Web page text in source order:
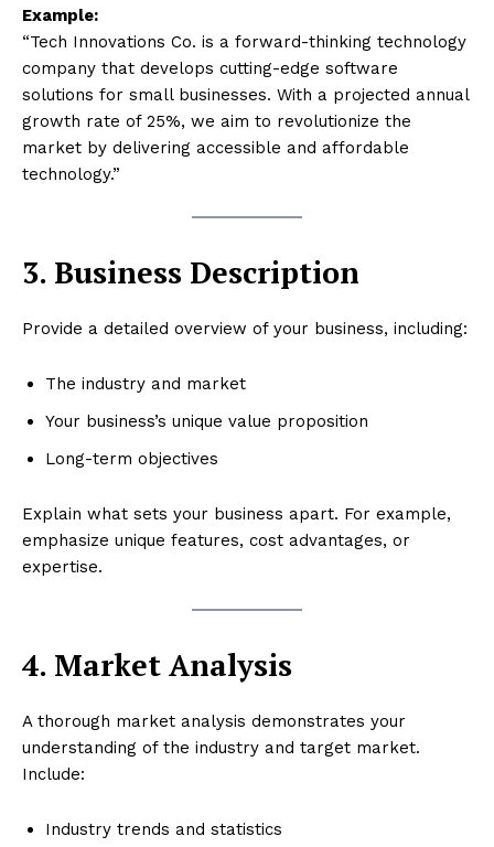
Example:
“Tech Innovations Co. is a forward-thinking technology
company that develops cutting-edge software
solutions for small businesses. With a projected annual
growth rate of 25%, we aim to revolutionize the
market by delivering accessible and affordable
technology.”
3. Business Description
Provide a detailed overview of your business, including:
The industry and market
Your business’s unique value proposition
Long-term objectives
Explain what sets your business apart. For example,
emphasize unique features, cost advantages, or
expertise.
4. Market Analysis
A thorough market analysis demonstrates your
understanding of the industry and target market.
Include:
Industry trends and statistics